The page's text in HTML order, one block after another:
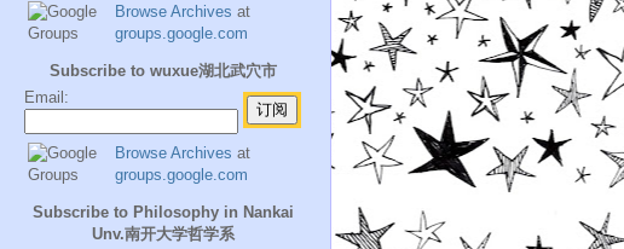
Browse Archives at
groups.google.com
Subscribe to wuxue湖北武穴市
Email:
Browse Archives at
groups.google.com
Subscribe to Philosophy in Nankai
Unv.南开大学哲学系